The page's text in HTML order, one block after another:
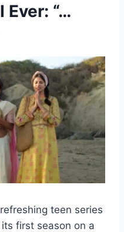
Ever: “…
teen series
first season on a